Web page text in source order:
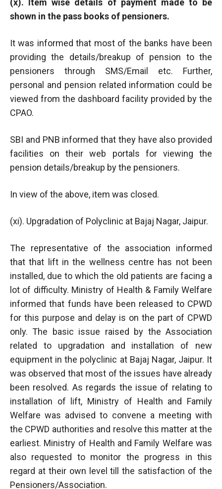
(x). Item wise details of payment made to be
shown in the pass books of pensioners.
It was informed that most of the banks have been
providing the details/breakup of pension to the
pensioners through SMS/Email etc. Further,
personal and pension related information could be
viewed from the dashboard facility provided by the
CPAO.
SBI and PNB informed that they have also provided
facilities on their web portals for viewing the
pension details/breakup by the pensioners.
In view of the above, item was closed.
(xi). Upgradation of Polyclinic at Bajaj Nagar, Jaipur.
The representative of the association informed
that that lift in the wellness centre has not been
installed, due to which the old patients are facing a
lot of difficulty. Ministry of Health & Family Welfare
informed that funds have been released to CPWD
for this purpose and delay is on the part of CPWD
only. The basic issue raised by the Association
related to upgradation and installation of new
equipment in the polyclinic at Bajaj Nagar, Jaipur. It
was observed that most of the issues have already
been resolved. As regards the issue of relating to
installation of lift, Ministry of Health and Family
Welfare was advised to convene a meeting with
the CPWD authorities and resolve this matter at the
earliest. Ministry of Health and Family Welfare was
also requested to monitor the progress in this
regard at their own level till the satisfaction of the
Pensioners/Association.